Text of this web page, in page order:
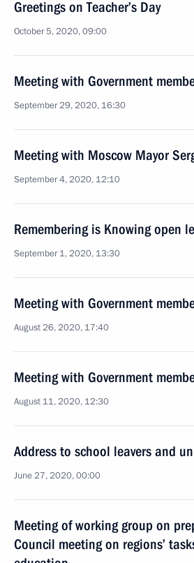
Greetings on Teacher’s Day
October 5, 2020, 09:00
Meeting with Government
September 29, 2020, 16:30
Meeting with Moscow Mayor
September 4, 2020, 12:10
Remembering is Knowing open
September 1, 2020, 13:30
Meeting with Government
August 26, 2020, 17:40
Meeting with Government
August 11, 2020, 12:30
Address to school leavers and
June 27, 2020, 00:00
Meeting of working group on
Council meeting on regions’